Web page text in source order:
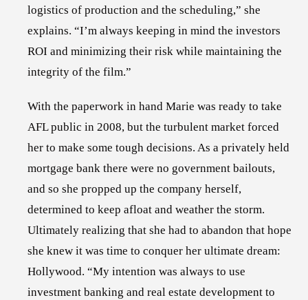
logistics of production and the scheduling,” she
explains. “I’m always keeping in mind the investors
ROI and minimizing their risk while maintaining the
integrity of the film.”
With the paperwork in hand Marie was ready to take
AFL public in 2008, but the turbulent market forced
her to make some tough decisions. As a privately held
mortgage bank there were no government bailouts,
and so she propped up the company herself,
determined to keep afloat and weather the storm.
Ultimately realizing that she had to abandon that hope
she knew it was time to conquer her ultimate dream:
Hollywood. “My intention was always to use
investment banking and real estate development to